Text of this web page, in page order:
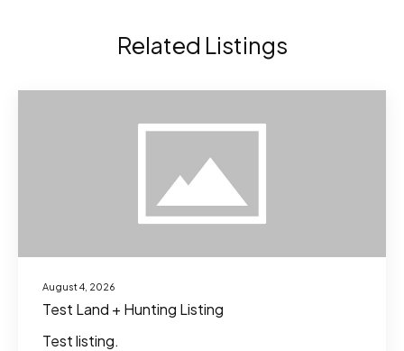
Related Listings
August 4, 2026
Test Land + Hunting Listing
Test listing.